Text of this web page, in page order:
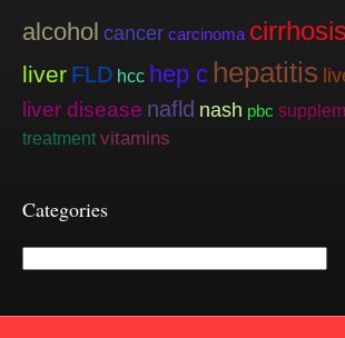
alcohol cancer carcinoma cirrhosis
liver FLD hcc hep c hepatitis
liver disease nafld nash pbc
treatment vitamins
Categories